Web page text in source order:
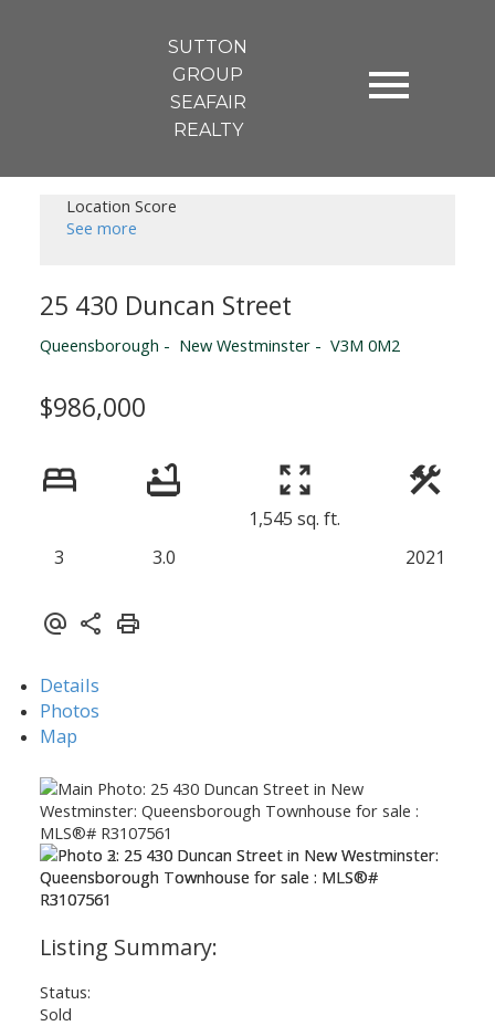
SUTTON
GROUP
SEAFAIR
REALTY
Location Score
See more
25 430 Duncan Street
Queensborough New Westminster V3M 0M2
$986,000
3 3.0
1,545 sq. ft.
2021
Details
Photos
Map
Status:
Sold